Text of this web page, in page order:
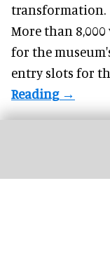
transformation.
More than
for the
entry slots for